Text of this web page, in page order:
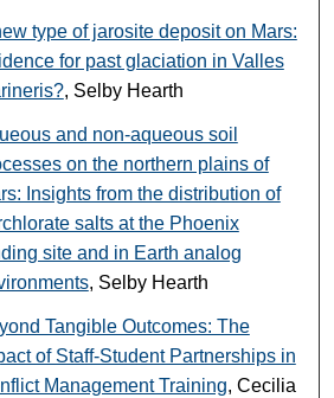
type of jarosite deposit on Mars:
for past glaciation in Valles
, Selby Hearth
and non-aqueous soil
on the northern plains of
Insights from the distribution of
salts at the Phoenix
site and in Earth analog
, Selby Hearth
Tangible Outcomes: The
of Staff-Student Partnerships in
Management Training, Cecilia